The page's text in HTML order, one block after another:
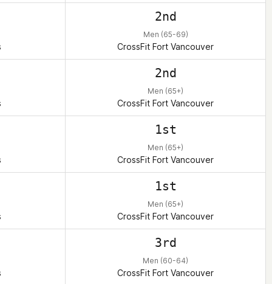
2nd
Men (65-69)
CrossFit Fort Vancouver
2nd
Men (65+)
CrossFit Fort Vancouver
1st
Men (65+)
CrossFit Fort Vancouver
1st
Men (65+)
CrossFit Fort Vancouver
3rd
Men (60-64)
CrossFit Fort Vancouver